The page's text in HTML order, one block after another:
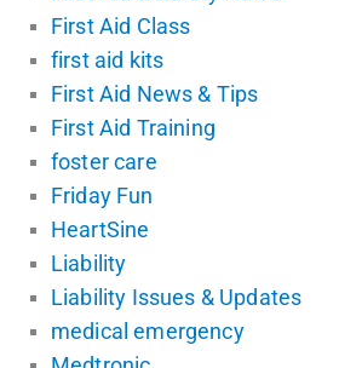
First Aid Class
first aid kits
First Aid News & Tips
First Aid Training
foster care
Friday Fun
HeartSine
Liability
Liability Issues & Updates
medical emergency